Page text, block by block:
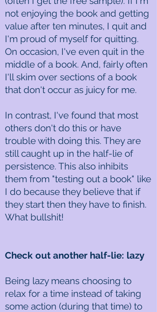
not enjoying the book and getting
value after ten minutes, I quit and
I'm proud of myself for quitting.
On occasion, I've even quit in the
middle of a book. And, fairly often
I'll skim over sections of a book
that don't occur as juicy for me.
In contrast, I've found that most
others don't do this or have
trouble with doing this. They are
still caught up in the half-lie of
persistence. This also inhibits
them from "testing out a book" like
I do because they believe that if
they start then they have to finish.
What bullshit!
Check out another half-lie: lazy
Being lazy means choosing to
relax for a time instead of taking
some action (during that time) to